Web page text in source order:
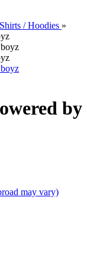
/ Hoodies »
by
may vary)